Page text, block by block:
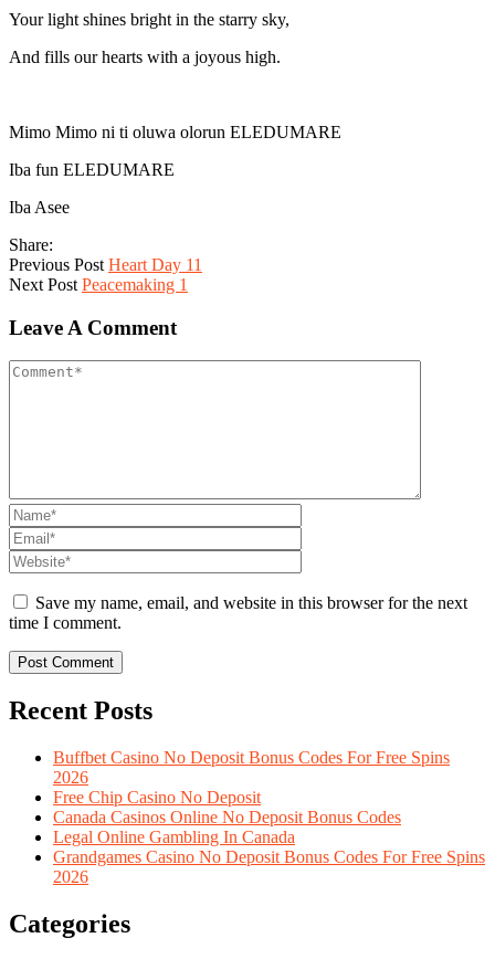
Your light shines bright in the starry sky,
And fills our hearts with a joyous high.
Mimo Mimo ni ti oluwa olorun ELEDUMARE
Iba fun ELEDUMARE
Iba Asee
Share:
Previous Post Heart Day 11
Next Post Peacemaking 1
Leave A Comment
Save my name, email, and website in this browser for the next
time I comment.
Recent Posts
Buffbet Casino No Deposit Bonus Codes For Free Spins
2026
Free Chip Casino No Deposit
Canada Casinos Online No Deposit Bonus Codes
Legal Online Gambling In Canada
Grandgames Casino No Deposit Bonus Codes For Free Spins
2026
Categories